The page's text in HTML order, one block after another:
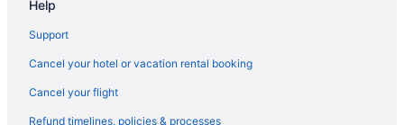
Help
Support
Cancel your hotel or vacation rental booking
Cancel your flight
Refund timelines, policies & processes